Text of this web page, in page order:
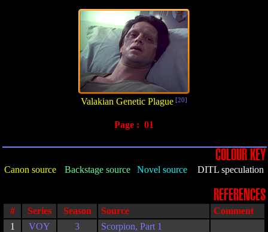
Valakian Genetic Plague [20]
Page : 01
COLOUR KEY
Canon source Backstage source Novel source DITL speculation
REFERENCES
# Series Season Source
Comment
1
VOY 3
Scorpion, Part 1